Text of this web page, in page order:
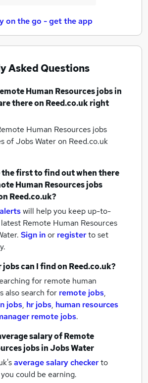
on the go - get the app
Asked Questions
Human Resources jobsin
there on Reed.co.uk right
Human Resources jobs
of Jobs Wateron Reed.co.uk
the first to find out when there
Human Resources jobs
Reed.co.uk?
will help you keep up-to-
Remote Human Resources
Sign inor registerto set
can I find on Reed.co.uk?
for remote human
also search for remote jobs,
jobs, hr jobs, human resources
remote jobs.
salary ofRemote
jobsin Jobs Water
average salary checkerto
could be earning.